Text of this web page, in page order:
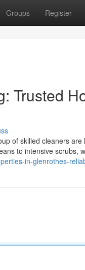
Groups Register
Trusted
of skilled cleaners
to intensive scrubs,
in-glenrothes-